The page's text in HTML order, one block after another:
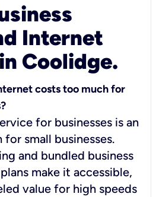
Internet
Coolidge.
costs too much for
for businesses is an
small businesses.
and bundled business
make it accessible,
value for high speeds